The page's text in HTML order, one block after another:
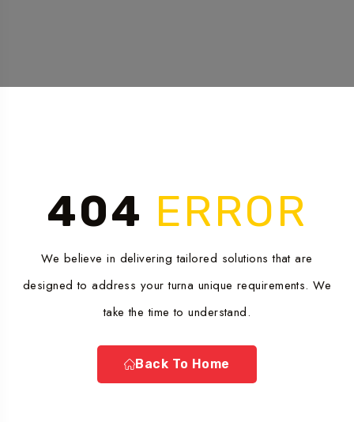
404 ERROR
We believe in delivering tailored solutions that are
designed to address your turna unique requirements. We
take the time to understand.
Back To Home